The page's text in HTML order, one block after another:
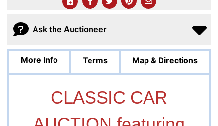
Ask the Auctioneer
More Info Terms Map & Directions
CLASSIC CAR